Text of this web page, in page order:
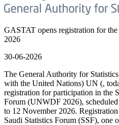
GASTAT opens registration for
2026
30-06-2026
The General Authority for
with the United Nations) UN (,
registration for participation in the
Forum (UNWDF 2026),
to 12 November 2026.
Saudi Statistics Forum (SSF), one